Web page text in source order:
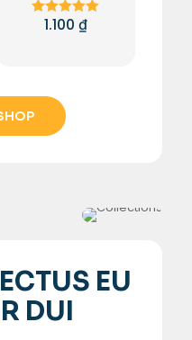
Rated
1.100 ₫
EU
DUI